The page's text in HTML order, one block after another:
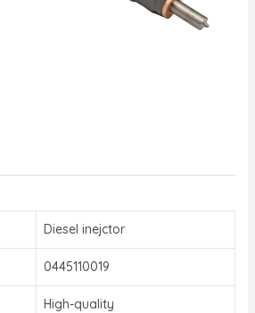
Diesel inejctor
0445110019
High-quality